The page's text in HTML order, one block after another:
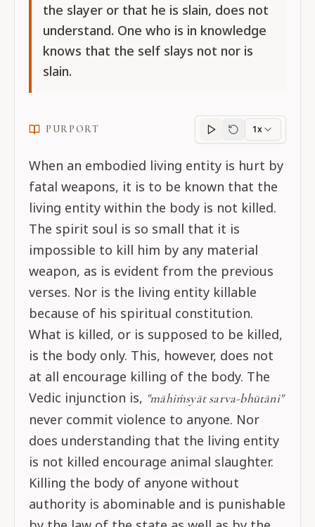
the slayer or that he is slain, does not
understand. One who is in knowledge
knows that the self slays not nor is
slain.
PURPORT
Purportprogress
1x
When an embodied living entity is hurt by
fatal weapons, it is to be known that the
living entity within the body is not killed.
The spirit soul is so small that it is
impossible to kill him by any material
weapon, as is evident from the previous
verses. Nor is the living entity killable
because of his spiritual constitution.
What is killed, or is supposed to be killed,
is the body only. This, however, does not
at all encourage killing of the body. The
Vedic injunction is, "māhiṁsyāt sarva-bhūtāni"
never commit violence to anyone. Nor
does understanding that the living entity
is not killed encourage animal slaughter.
Killing the body of anyone without
authority is abominable and is punishable